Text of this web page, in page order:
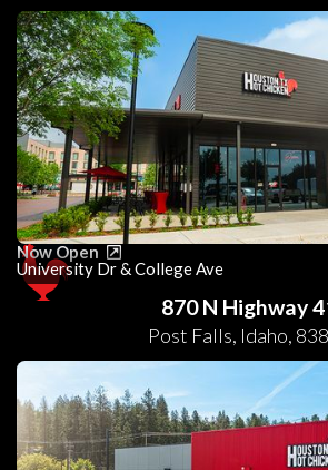
Now Open
University Dr & College Ave
870 N Highway
Post Falls, Idaho,